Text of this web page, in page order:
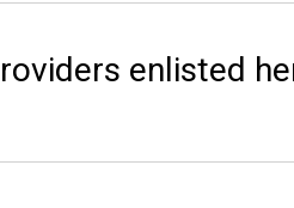
enlisted